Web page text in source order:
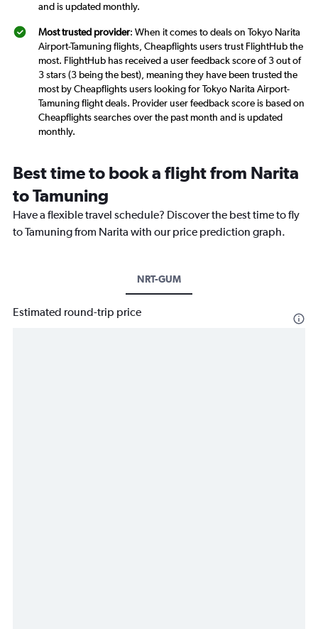
and is updated monthly.
Most trusted provider: When it comes to deals on Tokyo Narita
Airport-Tamuning flights, Cheapflights users trust FlightHub the
most. FlightHub has received a user feedback score of 3 out of
3 stars (3 being the best), meaning they have been trusted the
most by Cheapflights users looking for Tokyo Narita Airport-
Tamuning flight deals. Provider user feedback score is based on
Cheapflights searches over the past month and is updated
monthly.
Best time to book a flight from Narita
to Tamuning
Have a flexible travel schedule? Discover the best time to fly
to Tamuning from Narita with our price prediction graph.
NRT-GUM
Estimated round-trip price